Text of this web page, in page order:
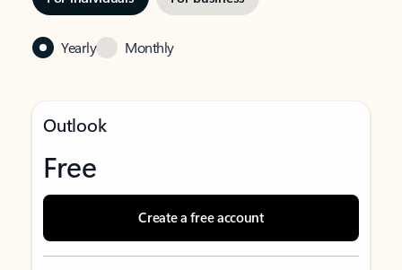
Yearly Monthly
Outlook
Free
Create a free account